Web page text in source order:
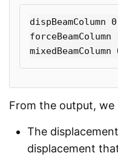
dispBeamColumn
From the output,
The
displacement